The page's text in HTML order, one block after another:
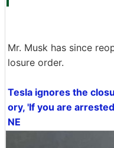
Mr. Musk has since
losure order.
Tesla ignores the
ory, 'If you are
NE